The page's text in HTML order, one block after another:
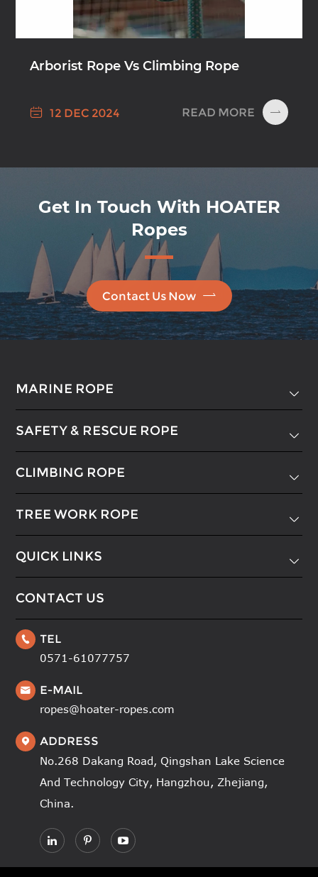
Arborist Rope Vs Climbing Rope
 12 DEC 2024 READ MORE 
Get In Touch With HOATER
Ropes
Contact Us Now 
MARINE ROPE 
SAFETY & RESCUE ROPE 
CLIMBING ROPE 
TREE WORK ROPE 
QUICK LINKS 
CONTACT US
 TEL
0571-61077757
 E-MAIL
ropes@hoater-ropes.com
 ADDRESS
No.268 Dakang Road, Qingshan Lake Science
And Technology City, Hangzhou, Zhejiang,
China.